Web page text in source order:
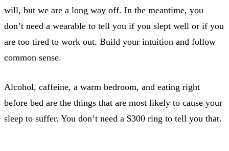
will, but we are a long way off. In the meantime, you
don’t need a wearable to tell you if you slept well or if you
are too tired to work out. Build your intuition and follow
common sense.
Alcohol, caffeine, a warm bedroom, and eating right
before bed are the things that are most likely to cause your
sleep to suffer. You don’t need a $300 ring to tell you that.